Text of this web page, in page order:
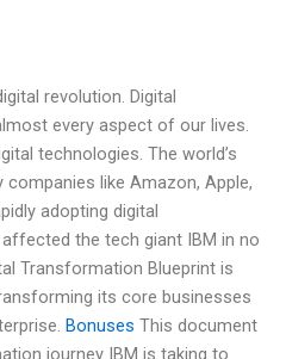
revolution. Digital
every aspect of our lives.
technologies. The world’s
like Amazon, Apple,
adopting digital
the tech giant IBM in no
Transformation Blueprint is
its core businesses
Bonuses This document
journey IBM is taking to